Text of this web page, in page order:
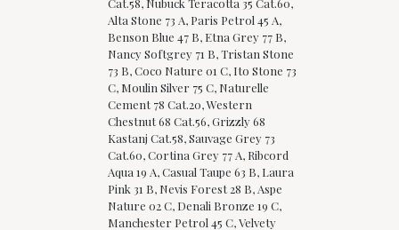
Alta Stone 73 A, Paris Petrol 45 A,
Benson Blue 47 B, Etna Grey 77 B,
Nancy Softgrey 71 B, Tristan Stone
73 B, Coco Nature 01 C, Ito Stone 73
C, Moulin Silver 75 C, Naturelle
Cement 78 Cat.20, Western
Chestnut 68 Cat.56, Grizzly 68
Kastanj Cat.58, Sauvage Grey 73
Cat.60, Cortina Grey 77 A, Ribcord
Aqua 19 A, Casual Taupe 63 B, Laura
Pink 31 B, Nevis Forest 28 B, Aspe
Nature 02 C, Denali Bronze 19 C,
Manchester Petrol 45 C, Velvety